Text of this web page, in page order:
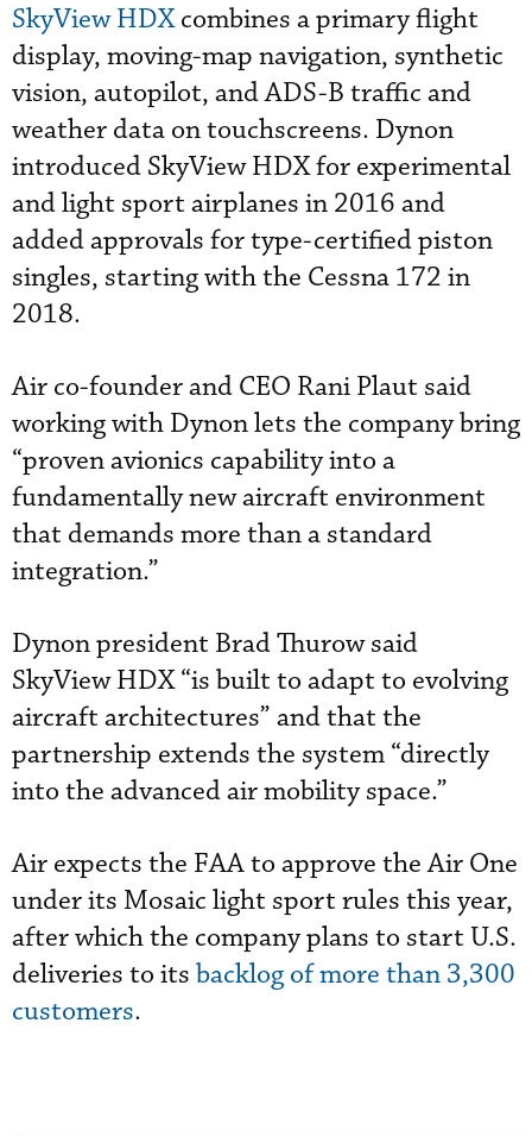
SkyView HDXcombines a primary flight
display, moving-map navigation, synthetic
vision, autopilot, and ADS-B traffic and
weather data on touchscreens. Dynon
introduced SkyView HDX for experimental
and light sport airplanes in 2016 and
added approvals for type-certified piston
singles, starting with the Cessna 172 in
2018.
Air co-founder and CEO Rani Plaut said
working with Dynon lets the company bring
“proven avionics capability into a
fundamentally new aircraft environment
that demands more than a standard
integration.”
Dynon president Brad Thurow said
SkyView HDX “is built to adapt to evolving
aircraft architectures” and that the
partnership extends the system “directly
into the advanced air mobility space.”
Air expects the FAA to approve the Air One
under its Mosaic light sport rules this year,
after which the company plans to start U.S.
deliveries to its backlog of more than 3,300
customers.